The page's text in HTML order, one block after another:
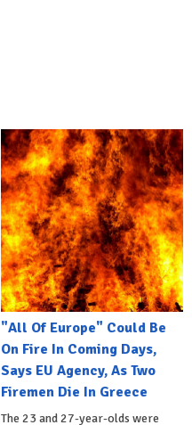
"All Of Europe" Could Be
On Fire In Coming Days,
Says EU Agency, As Two
Firemen Die In Greece
The 23 and 27-year-olds were